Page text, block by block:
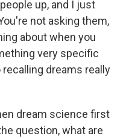
up, and I just
not asking them,
about when you
very specific
dreams really
dream science first
question, what are